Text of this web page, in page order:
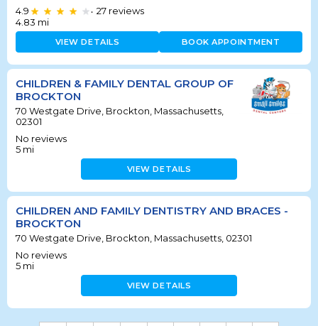
4.9
• 27 reviews
4.83 mi
VIEW DETAILS BOOK APPOINTMENT
CHILDREN & FAMILY DENTAL GROUP OF
BROCKTON
70 Westgate Drive, Brockton, Massachusetts,
02301
No reviews
5 mi
VIEW DETAILS
CHILDREN AND FAMILY DENTISTRY AND BRACES -
BROCKTON
70 Westgate Drive, Brockton, Massachusetts, 02301
No reviews
5 mi
VIEW DETAILS